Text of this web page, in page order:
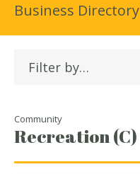
Filter by…
Community
Recreation (C)
Business Directory